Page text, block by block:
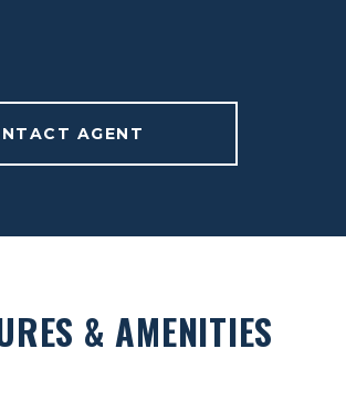
AGENT
& AMENITIES